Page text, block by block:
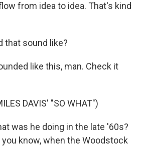
from idea to idea. That's kind
that sound like?
like this, man. Check it
DAVIS' "SO WHAT")
was he doing in the late '60s?
know, when the Woodstock